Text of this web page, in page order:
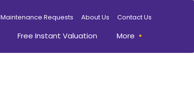
Maintenance Requests About Us Contact Us
Free Instant Valuation More